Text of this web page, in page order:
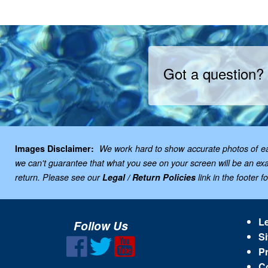
Got a
Images Disclaimer: We work hard to show accurate photos of
we can't guarantee that what you see on your screen will be an
return. Please see ourLegal / Return Policies link in the footer
Follow Us